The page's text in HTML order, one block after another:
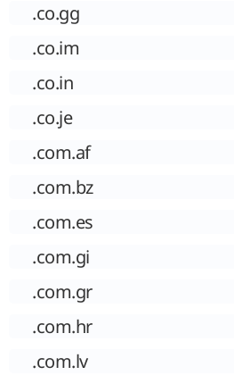
.co.gg
.co.im
.co.in
.co.je
.com.af
.com.bz
.com.es
.com.gi
.com.gr
.com.hr
.com.lv